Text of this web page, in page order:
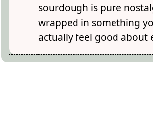
sourdough is pure
wrapped in something
actually feel good about